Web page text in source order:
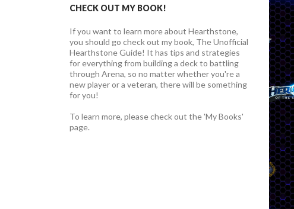
CHECK OUT MY BOOK!
If you want to learn more about Hearthstone,
you should go check out my book, The Unofficial
Hearthstone Guide! It has tips and strategies
for everything from building a deck to battling
through Arena, so no matter whether you're a
new player or a veteran, there will be something
for you!
To learn more, please check out the 'My Books'
page.